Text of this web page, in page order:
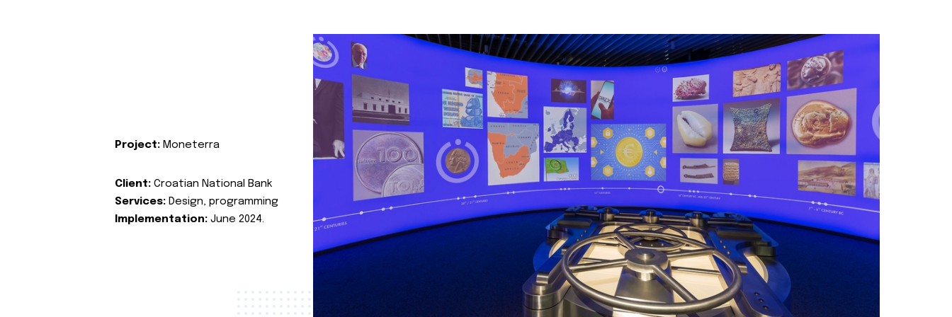
Project: Moneterra
Client: Croatian National Bank
Services: Design, programming
Implementation: June 2024.